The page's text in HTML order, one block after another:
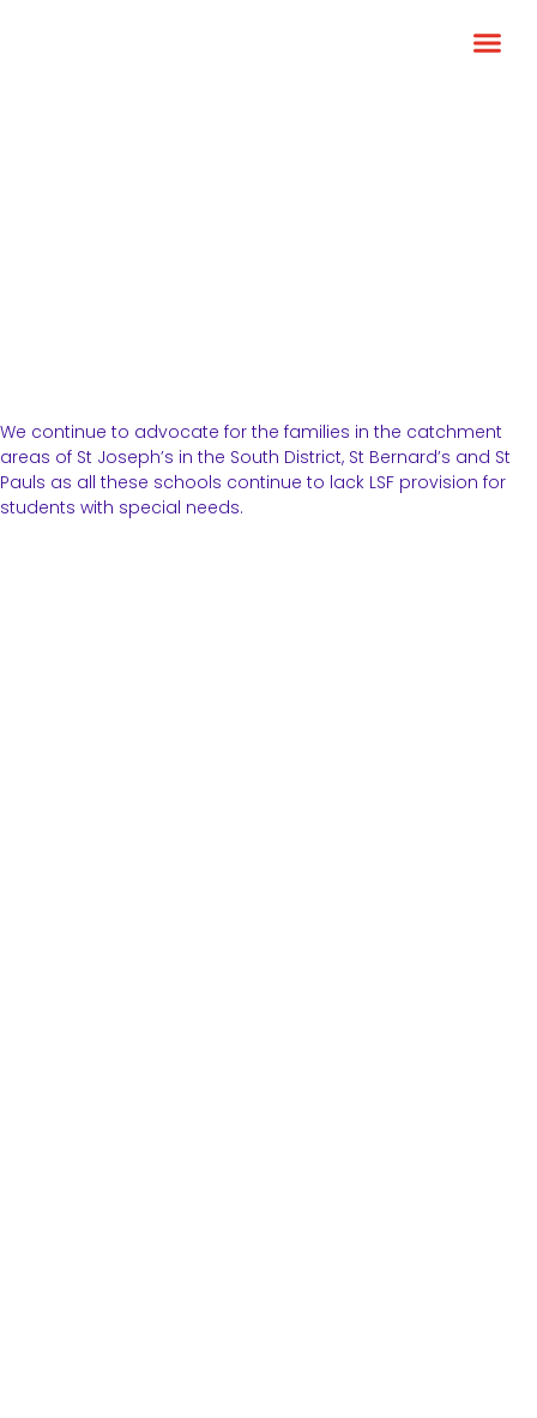
We continue to advocate for the families in the catchment
areas of St Joseph’s in the South District, St Bernard’s and St
Pauls as all these schools continue to lack LSF provision for
students with special needs.